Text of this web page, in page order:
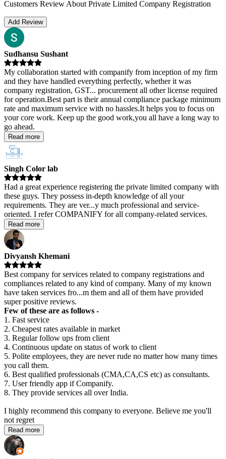
Customers Review About Private Limited Company Registration
Add Review
Sudhansu Sushant
My collaboration started with companify from inception of my firm
and they have handled everything perfectly, whether it was
company registration, GST... procurement all other license required
for operation.Best part is their annual compliance package minimum
rate and maximum service with no hassles.It helps you to focus on
your core work. Keep up the good work,you all have a long way to
go ahead.
Read more
Singh Color lab
Had a great experience registering the private limited company with
these guys. They possess in-depth knowledge of all your
requirements. They are ver...y much professional and service-
oriented. I refer COMPANIFY for all company-related services.
Read more
Divyansh Khemani
Best company for services related to company registrations and
compliances related to any kind of company. Many of my known
have taken services fro...m them and all of them have provided
super positive reviews.
Few of these are as follows -
1. Fast service
2. Cheapest rates available in market
3. Regular follow ups from client
4. Continuous update on status of work to client
5. Polite employees, they are never rude no matter how many times
you call them.
6. Best qualified professionals (CMA,CA,CS etc) as consultants.
7. User friendly app if Companify.
8. They provide services all over India.
I highly recommend this company to everyone. Believe me you'll
not regret
Read more